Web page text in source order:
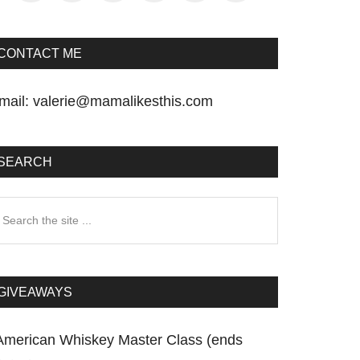
ME
valerie@mamalikesthis.com
Whiskey Master Class (ends